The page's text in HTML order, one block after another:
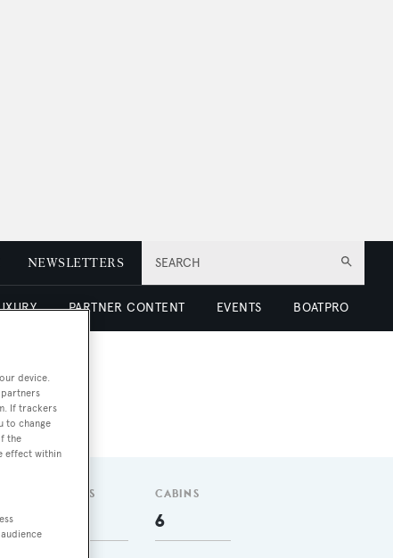
SEARCH
NEWSLETTERS
PARTNER CONTENT EVENTS BOATPRO
GUESTS CABINS
6
device.
If trackers
to change
the
effect within